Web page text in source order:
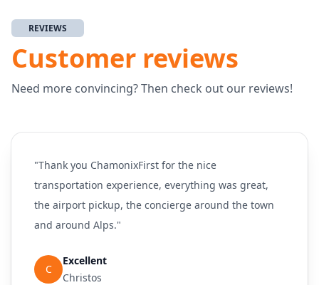
REVIEWS
Customer reviews
Need more convincing? Then check out our reviews!
"Thank you ChamonixFirst for the nice
transportation experience, everything was great,
the airport pickup, the concierge around the town
and around Alps."
C
Excellent
Christos